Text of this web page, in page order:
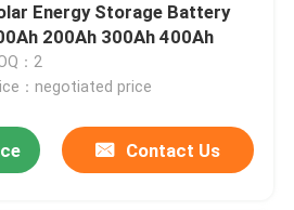
Energy Storage Battery
200Ah 300Ah 400Ah
：2
：negotiated price
Contact Us